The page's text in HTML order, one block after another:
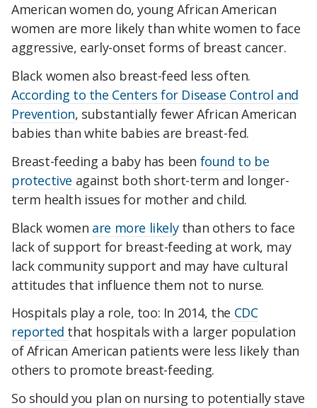
American women do, young African American
women are more likely than white women to face
aggressive, early-onset forms of breast cancer.
Black women also breast-feed less often.
According to the Centers for Disease Control and
Prevention, substantially fewer African American
babies than white babies are breast-fed.
Breast-feeding a baby has been found to be
protective against both short-term and longer-
term health issues for mother and child.
Black women are more likelythan others to face
lack of support for breast-feeding at work, may
lack community support and may have cultural
attitudes that influence them not to nurse.
Hospitals play a role, too: In 2014, the CDC
reported that hospitals with a larger population
of African American patients were less likely than
others to promote breast-feeding.
So should you plan on nursing to potentially stave